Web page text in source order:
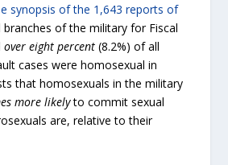
synopsis of the 1,643 reports of
branches of the military for Fiscal
overeight percent (8.2%) of all
cases were homosexual in
that homosexuals in the military
more likelyto commit sexual
are, relative to their